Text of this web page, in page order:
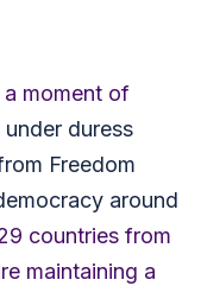
moment of
duress
Freedom
around
countries from
maintaining a